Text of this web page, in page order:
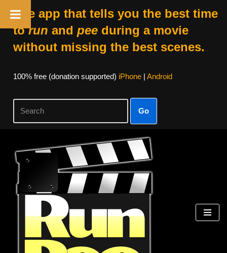
The app that tells you the best time
torun and peeduring a movie
without missing the best scenes.
100% free (donation supported) iPhone| Android
Go
Skip
content